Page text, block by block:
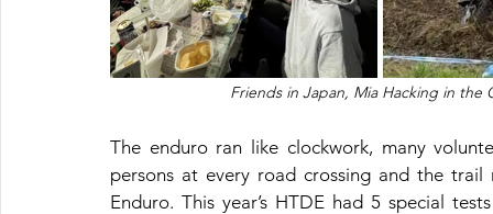
Friends in Japan, Mia Hacking in the
The enduro ran like clockwork, many
persons at every road crossing and the
Enduro. This year’s HTDE had 5 special